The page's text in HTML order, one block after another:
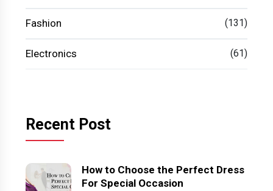
Fashion (131)
Electronics (61)
Recent Post
How to Choose the Perfect Dress
For Special Occasion